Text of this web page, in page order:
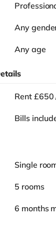
Any
Any age
Rent £650
Bills
Single
5 rooms
6 months